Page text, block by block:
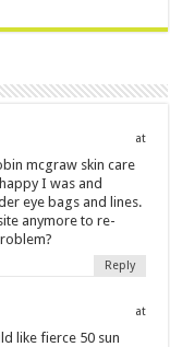
at
mcgraw skin care
I was and
eye bags and lines.
anymore to re-
Reply
at
like fierce 50 sun